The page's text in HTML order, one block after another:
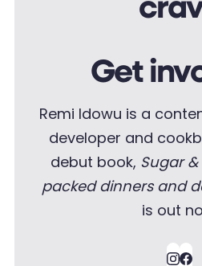
Get
Remi Idowu is a
developer and
debut book, Sugar
packed dinners and
is out